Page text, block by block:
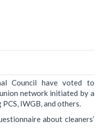
Council have voted to
network initiated by a
IWGB, and others.
about cleaners’